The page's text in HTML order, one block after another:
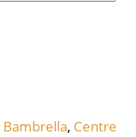
Bambrella, Centre